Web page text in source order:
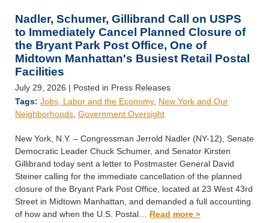
Nadler, Schumer, Gillibrand Call on USPS
to Immediately Cancel Planned Closure of
the Bryant Park Post Office, One of
Midtown Manhattan's Busiest Retail Postal
Facilities
July 29, 2026 | Posted in Press Releases
Tags: Jobs, Labor and the Economy, New York and Our
Neighborhoods Government Oversight
New York, N.Y. – Congressman Jerrold Nadler (NY-12), Senate
Democratic Leader Chuck Schumer, and Senator Kirsten
Gillibrand today sent a letter to Postmaster General David
Steiner calling for the immediate cancellation of the planned
closure of the Bryant Park Post Office, located at 23 West 43rd
Street in Midtown Manhattan, and demanded a full accounting
of how and when the U.S. Postal… Read more »